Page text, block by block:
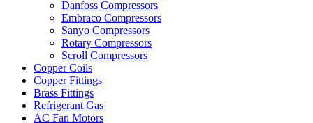
Danfoss Compressors
Embraco Compressors
Sanyo Compressors
Rotary Compressors
Scroll Compressors
Copper Coils
Copper Fittings
Brass Fittings
Refrigerant Gas
AC Fan Motors